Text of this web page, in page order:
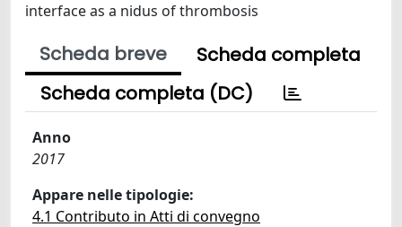
interface as a nidus of thrombosis
Scheda breve
Scheda completa
Scheda completa (DC)
Anno
2017
Appare nelle tipologie:
4.1 Contributo in Atti di convegno